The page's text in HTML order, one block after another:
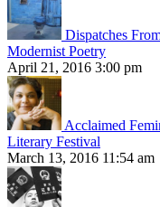
Dispatches
Modernist Poetry
April 21, 2016 3:00 pm
Acclaimed
Literary Festival
March 13, 2016 11:54 am